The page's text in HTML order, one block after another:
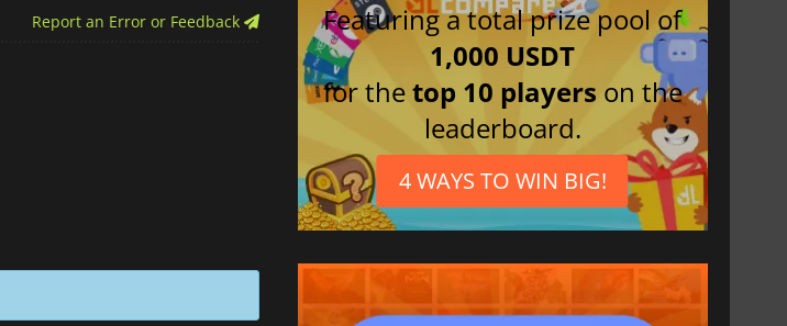
Report an Error or Feedback
Featuring a total prize pool of
1,000 USDT
for thetop 10 players on the
leaderboard.
4 WAYS TO WIN BIG!